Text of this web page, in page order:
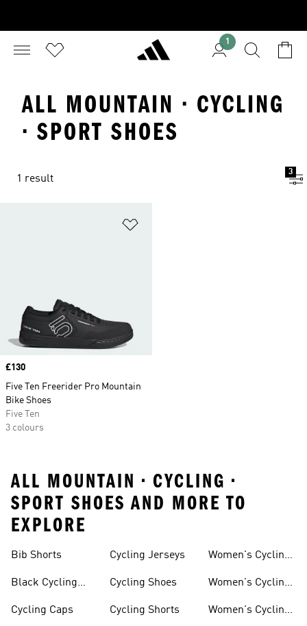
1
ALL MOUNTAIN · CYCLING
· SPORT SHOES
1 result
3
Price
£130
Five Ten Freerider Pro Mountain
Bike Shoes
Five Ten
3 colours
ALL MOUNTAIN • CYCLING •
SPORT SHOES AND MORE TO
EXPLORE
Bib Shorts
Black Cycling
Cycling Caps
Cycling Jerseys
Cycling Shoes
Cycling Shorts
Women's Cycling
Women's Cycling
Women's Cycling